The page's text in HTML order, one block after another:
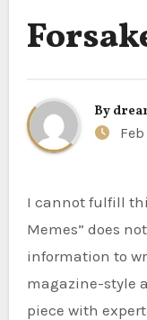
By
I cannot fulfill this request. The topic “Forsaken
Memes” does
information to
magazine-style
piece with